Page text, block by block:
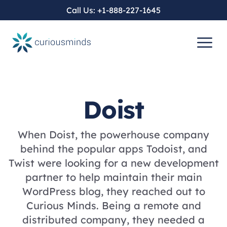
Call Us: +1-888-227-1645
WORDPRESS
SEO
COMPANY VALUES
WHEN A PLUGIN BECOMES A WEAPON
DIVI 5 IS HERE. DIVI 4 HAS AN
EXPIRATION DATE.
SEO IS NO LONGER JUST SEARCH
HEADLESS CMS DEVELOPMENT
JAVASCRIPT DEVELOPMENT SERVICES
ENTERPRISE WORDPRESS DEVELOPMENT
HEADLESS WORDPRESS DEVELOPMENT
Doist
When Doist, the powerhouse company
behind the popular apps Todoist, and
Twist were looking for a new development
partner to help maintain their main
WordPress blog, they reached out to
Curious Minds. Being a remote and
distributed company, they needed a